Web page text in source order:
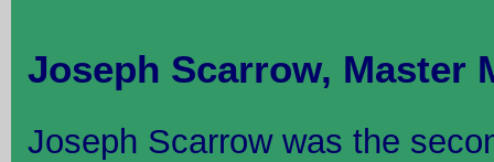
Joseph Scarrow, Master
Joseph Scarrow was the